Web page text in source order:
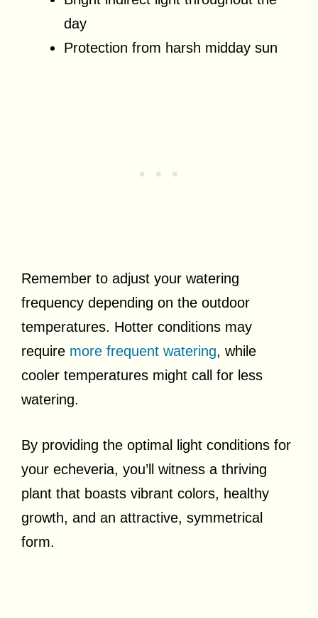
day
Protection from harsh midday sun
Remember to adjust your watering
frequency depending on the outdoor
temperatures. Hotter conditions may
require more frequent watering, while
cooler temperatures might call for less
watering.
By providing the optimal light conditions for
your echeveria, you’ll witness a thriving
plant that boasts vibrant colors, healthy
growth, and an attractive, symmetrical
form.